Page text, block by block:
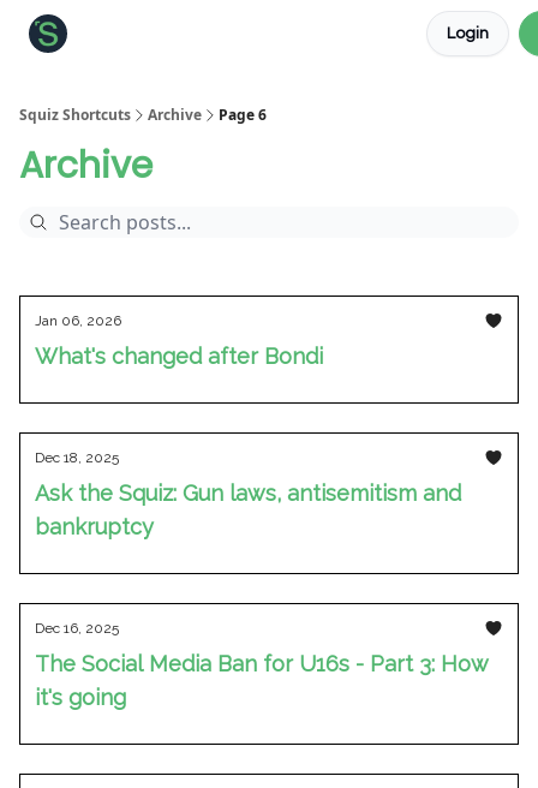
Login
Squiz Shortcuts Archive Page 6
Archive
Jan 06, 2026
What's changed after Bondi
Dec 18, 2025
Ask the Squiz: Gun laws, antisemitism and
bankruptcy
Dec 16, 2025
The Social Media Ban for U16s - Part 3: How
it's going